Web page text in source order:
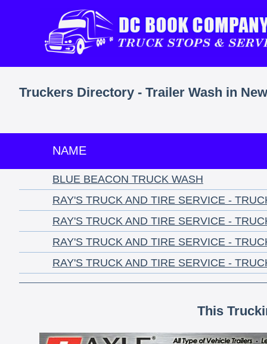
Truckers Directory - Trailer Wash in
NAME
BLUE BEACON TRUCK WASH
RAY'S TRUCK AND TIRE SERVICE -
RAY'S TRUCK AND TIRE SERVICE -
RAY'S TRUCK AND TIRE SERVICE -
RAY'S TRUCK AND TIRE SERVICE -
This